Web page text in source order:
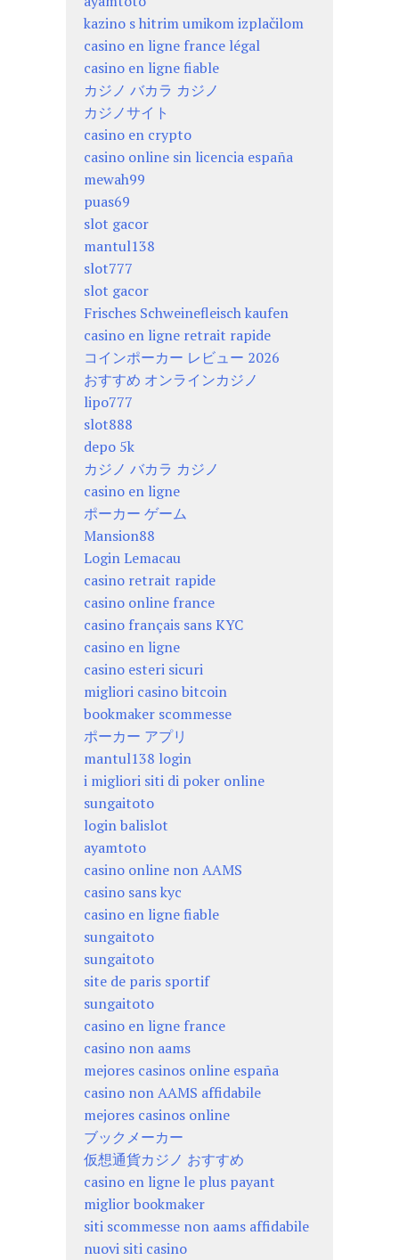
kazino s hitrim umikom izplačilom
casino en ligne france légal
casino en ligne fiable
カジノ バカラ カジノ
カジノサイト
casino en crypto
casino online sin licencia españa
mewah99
puas69
slot gacor
mantul138
slot777
slot gacor
Frisches Schweinefleisch kaufen
casino en ligne retrait rapide
コインポーカー レビュー 2026
おすすめ オンラインカジノ
lipo777
slot888
depo 5k
カジノ バカラ カジノ
casino en ligne
ポーカー ゲーム
Mansion88
Login Lemacau
casino retrait rapide
casino online france
casino français sans KYC
casino en ligne
casino esteri sicuri
migliori casino bitcoin
bookmaker scommesse
ポーカー アプリ
mantul138 login
i migliori siti di poker online
sungaitoto
login balislot
ayamtoto
casino online non AAMS
casino sans kyc
casino en ligne fiable
sungaitoto
sungaitoto
site de paris sportif
sungaitoto
casino en ligne france
casino non aams
mejores casinos online españa
casino non AAMS affidabile
mejores casinos online
ブックメーカー
仮想通貨カジノ おすすめ
casino en ligne le plus payant
miglior bookmaker
siti scommesse non aams affidabile
nuovi siti casino